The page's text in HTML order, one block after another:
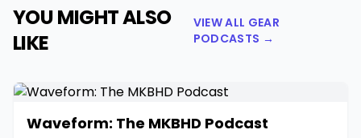
YOU MIGHT ALSO
LIKE
VIEW ALL GEAR
PODCASTS →
Waveform: The MKBHD Podcast